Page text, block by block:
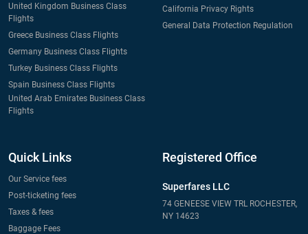
United Kingdom Business Class
Flights
Greece Business Class Flights
Germany Business Class Flights
Turkey Business Class Flights
Spain Business Class Flights
United Arab Emirates Business Class
Flights
California Privacy Rights
General Data Protection Regulation
Quick Links
Our Service fees
Post-ticketing fees
Taxes & fees
Baggage Fees
Registered Office
Superfares LLC
74 GENEESE VIEW TRL ROCHESTER,
NY 14623